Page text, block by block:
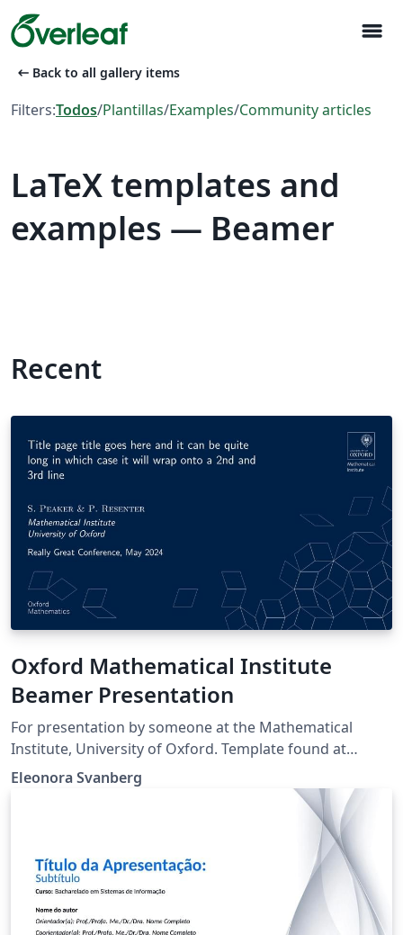
menu
arrow_left_alt Back to all gallery items
Filters:Todos/Plantillas/Examples/Community articles
LaTeX templates and
examples — Beamer
Recent
Oxford Mathematical Institute
Beamer Presentation
For presentation by someone at the Mathematical
Institute, University of Oxford. Template found at
https://www.maths.ox.ac.uk/members/it/faqs/latex/pre
sentations and NOT made by me.
Eleonora Svanberg